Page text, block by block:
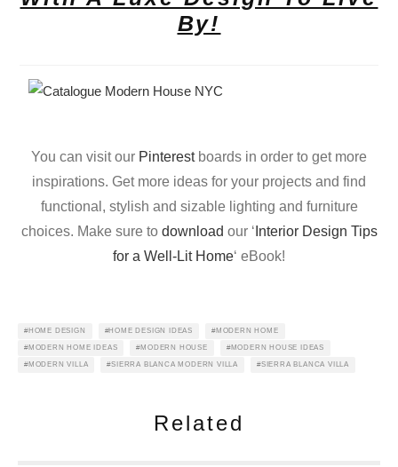
By!
You can visit our Pinterestboards in order to get more
inspirations. Get more ideas for your projects and find
functional, stylish and sizable lighting and furniture
choices. Make sure to download our ‘ Interior Design Tips
for a Well-Lit Home‘ eBook!
HOME DESIGN HOME DESIGN IDEAS MODERN HOME
MODERN HOME IDEAS MODERN HOUSE MODERN HOUSE IDEAS
MODERN VILLA SIERRA BLANCA MODERN VILLA SIERRA BLANCA VILLA
Related